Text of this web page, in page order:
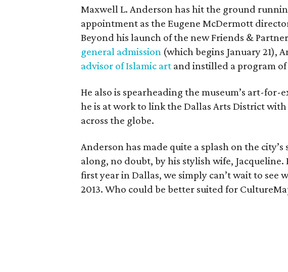
Maxwell L. Anderson has hit the ground
appointment as the Eugene McDermott
Beyond his launch of the new Friends &
general admission (which begins January 21),
advisor of Islamic art and instilled a program
He also is spearheading the museum’s art-
he is at work to link the Dallas Arts District
across the globe.
Anderson has made quite a splash on the
along, no doubt, by his stylish wife, Jacqueline.
first year in Dallas, we simply can’t wait to see
2013. Who could be better suited for